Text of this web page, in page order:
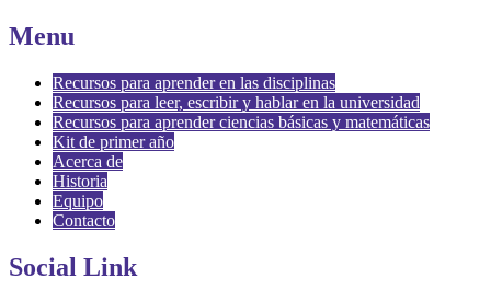
Menu
Recursos para aprender en las disciplinas
Recursos para leer, escribir y hablar en la universidad
Recursos para aprender ciencias básicas y matemáticas
Kit de primer año
Acerca de
Historia
Equipo
Contacto
Social Link